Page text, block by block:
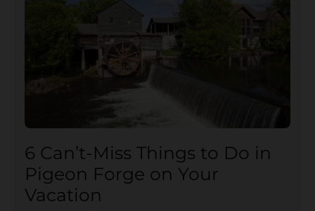
6 Can’t-Miss Things to Do in
Pigeon Forge on Your
Vacation